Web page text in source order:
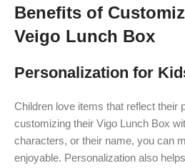
Benefits of
Veigo Lunch Box
Personalization for
Children love items that reflect their
customizing their Vigo Lunch Box
characters, or their name, you can
enjoyable. Personalization also